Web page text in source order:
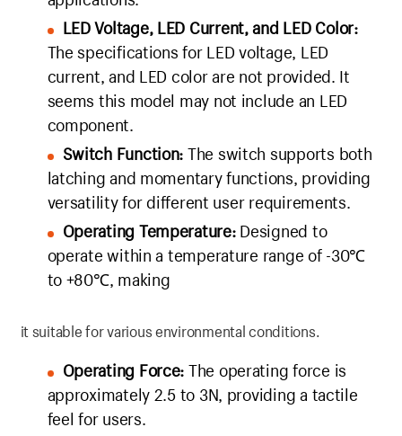
LED Voltage, LED Current, and LED Color:
The specifications for LED voltage, LED
current, and LED color are not provided. It
seems this model may not include an LED
component.
Switch Function: The switch supports both
latching and momentary functions, providing
versatility for different user requirements.
Operating Temperature:Designed to
operate within a temperature range of -30℃
to +80℃, making
it suitable for various environmental conditions.
Operating Force: The operating force is
approximately 2.5 to 3N, providing a tactile
feel for users.